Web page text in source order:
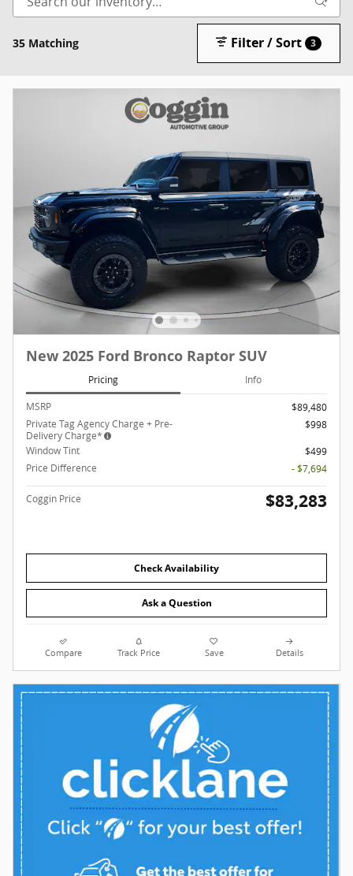
35 Matching Filter / Sort 3
New 2025 Ford Bronco Raptor SUV
Pricing Info
MSRP
$89,480
Private Tag Agency Charge + Pre-
Delivery Charge*
$998
Window Tint
$499
Price Difference
- $7,694
Coggin Price $83,283
Check Availability
Ask a Question
Compare Track Price Save Details